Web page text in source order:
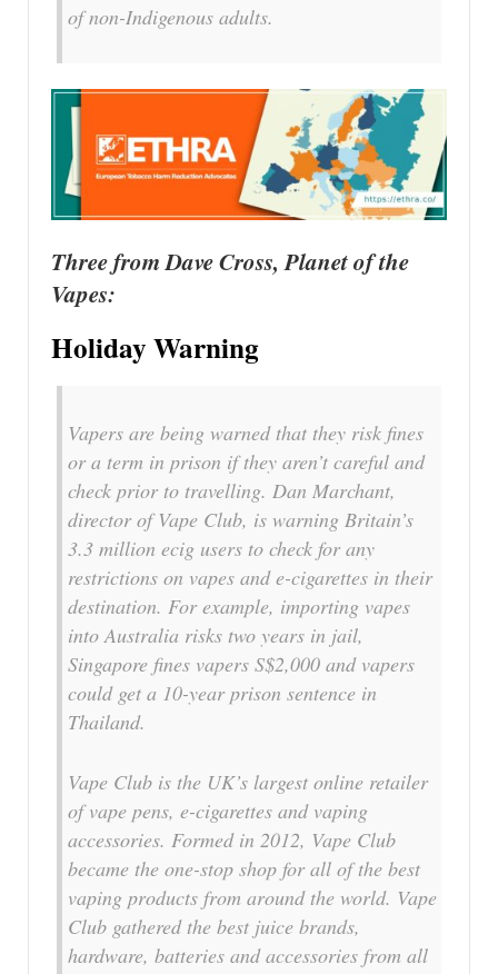
of non-Indigenous adults.
Three from Dave Cross, Planet of the
Vapes:
Holiday Warning
Vapers are being warned that they risk fines
or a term in prison if they aren’t careful and
check prior to travelling. Dan Marchant,
director of Vape Club, is warning Britain’s
3.3 million ecig users to check for any
restrictions on vapes and e-cigarettes in their
destination. For example, importing vapes
into Australia risks two years in jail,
Singapore fines vapers S$2,000 and vapers
could get a 10-year prison sentence in
Thailand.
Vape Club is the UK’s largest online retailer
of vape pens, e-cigarettes and vaping
accessories. Formed in 2012, Vape Club
became the one-stop shop for all of the best
vaping products from around the world. Vape
Club gathered the best juice brands,
hardware, batteries and accessories from all